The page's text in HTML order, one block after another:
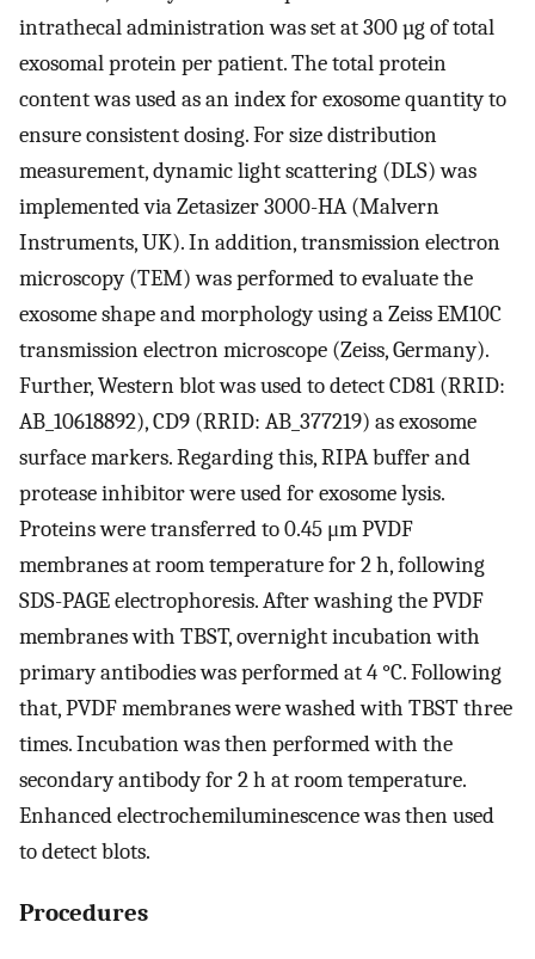
intrathecal administration was set at 300 µg of total
exosomal protein per patient. The total protein
content was used as an index for exosome quantity to
ensure consistent dosing. For size distribution
measurement, dynamic light scattering (DLS) was
implemented via Zetasizer 3000-HA (Malvern
Instruments, UK). In addition, transmission electron
microscopy (TEM) was performed to evaluate the
exosome shape and morphology using a Zeiss EM10C
transmission electron microscope (Zeiss, Germany).
Further, Western blot was used to detect CD81 (RRID:
AB_10618892), CD9 (RRID: AB_377219) as exosome
surface markers. Regarding this, RIPA buffer and
protease inhibitor were used for exosome lysis.
Proteins were transferred to 0.45 μm PVDF
membranes at room temperature for 2 h, following
SDS-PAGE electrophoresis. After washing the PVDF
membranes with TBST, overnight incubation with
primary antibodies was performed at 4 °C. Following
that, PVDF membranes were washed with TBST three
times. Incubation was then performed with the
secondary antibody for 2 h at room temperature.
Enhanced electrochemiluminescence was then used
to detect blots.
Procedures